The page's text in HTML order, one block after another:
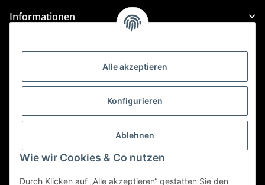
Alle akzeptieren
Konfigurieren
Ablehnen
Wie wir Cookies & Co nutzen
Durch Klicken auf „Alle akzeptieren“ gestatten Sie den
Informationen
Gesetzliche Informationen
Kategorien
Für Custom Anfragen und Custom Bestellungen auch
custom@htr-shop.com